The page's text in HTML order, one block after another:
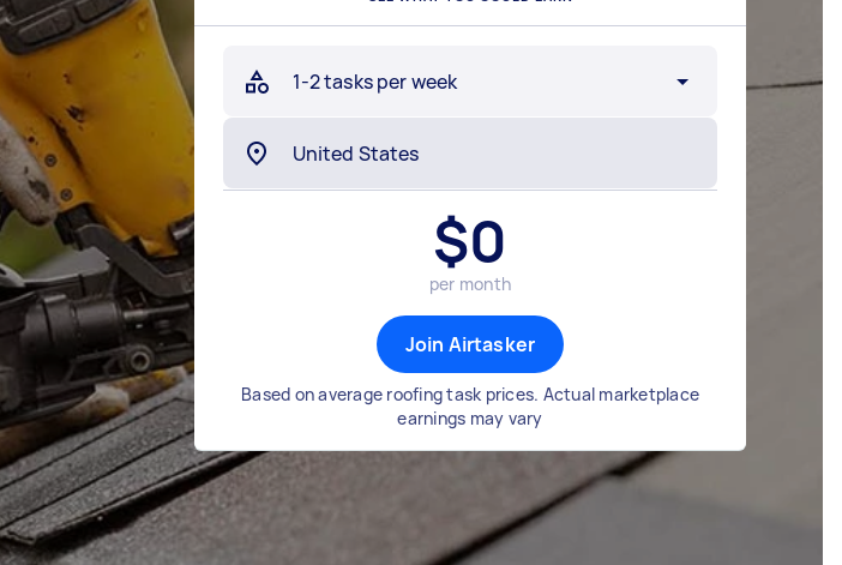
1-2 tasks per week
$0
per month
Join Airtasker
Based on average roofing task prices. Actual marketplace
earnings may vary